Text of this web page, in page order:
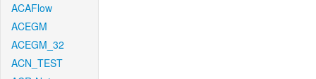
ACAFlow
ACEGM
ACEGM_32
ACN_TEST